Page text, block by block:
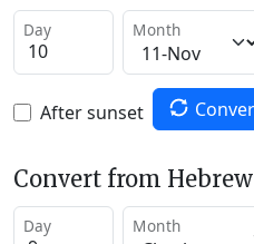
Day Month
After sunset
Convert from
Day Month